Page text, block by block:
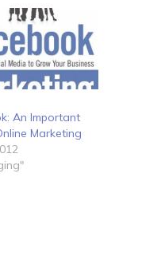
An Important
Marketing